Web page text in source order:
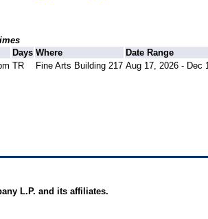
Days Where
Date Range
TR Fine Arts Building 217 Aug 17, 2026 - Dec
L.P. and its affiliates.